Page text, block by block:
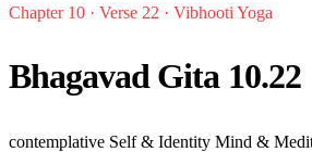
Chapter 10 · Verse 22 · Vibhooti Yoga
Bhagavad Gita 10.22
contemplative Self & Identity Mind &